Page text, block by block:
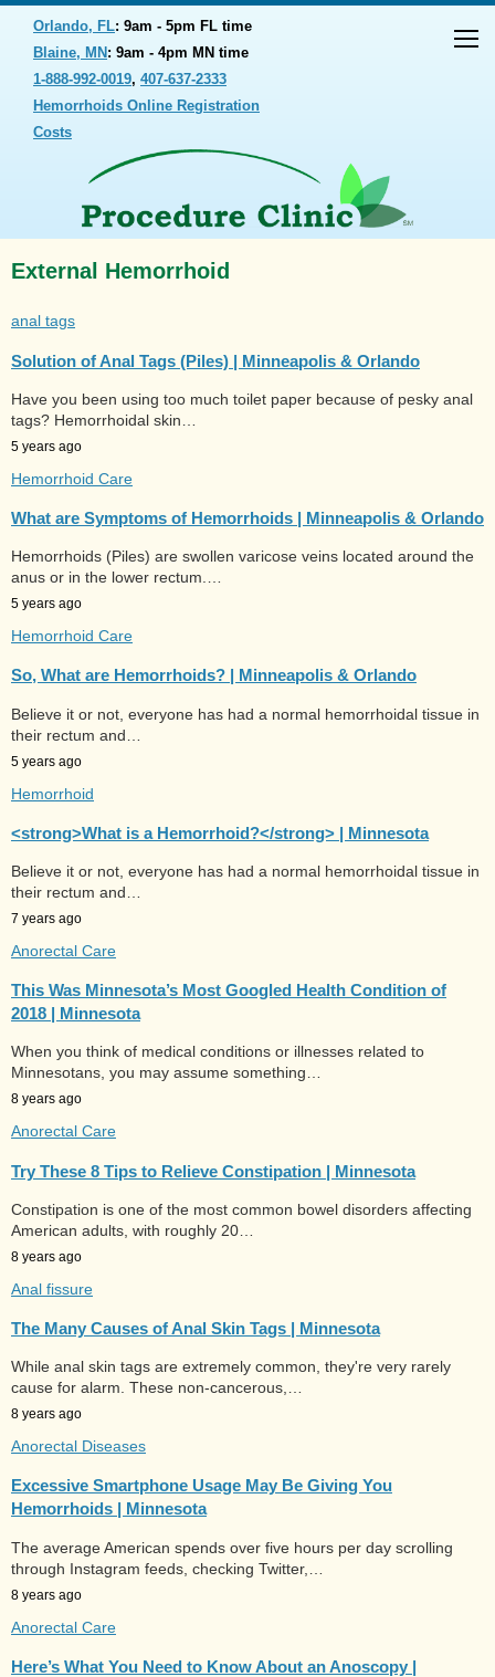
Orlando, FL: 9am - 5pm FL time
Blaine, MN : 9am - 4pm MN time
1-888-992-0019, 407-637-2333
Hemorrhoids Online Registration
Costs
External Hemorrhoid
anal tags
Solution of Anal Tags (Piles) | Minneapolis & Orlando
Have you been using too much toilet paper because of pesky anal
tags? Hemorrhoidal skin…
5 years ago
Hemorrhoid Care
What are Symptoms of Hemorrhoids | Minneapolis & Orlando
Hemorrhoids (Piles) are swollen varicose veins located around the
anus or in the lower rectum.…
5 years ago
Hemorrhoid Care
So, What are Hemorrhoids? | Minneapolis & Orlando
Believe it or not, everyone has had a normal hemorrhoidal tissue in
their rectum and…
5 years ago
Hemorrhoid
<strong>What is a Hemorrhoid?</strong> | Minnesota
Believe it or not, everyone has had a normal hemorrhoidal tissue in
their rectum and…
7 years ago
Anorectal Care
This Was Minnesota’s Most Googled Health Condition of
2018 | Minnesota
When you think of medical conditions or illnesses related to
Minnesotans, you may assume something…
8 years ago
Anorectal Care
Try These 8 Tips to Relieve Constipation | Minnesota
Constipation is one of the most common bowel disorders affecting
American adults, with roughly 20…
8 years ago
Anal fissure
The Many Causes of Anal Skin Tags | Minnesota
While anal skin tags are extremely common, they're very rarely
cause for alarm. These non-cancerous,…
8 years ago
Anorectal Diseases
Excessive Smartphone Usage May Be Giving You
Hemorrhoids | Minnesota
The average American spends over five hours per day scrolling
through Instagram feeds, checking Twitter,…
8 years ago
Anorectal Care
Here’s What You Need to Know About an Anoscopy |